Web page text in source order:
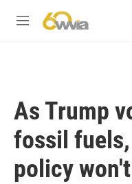
M
As Trump
fossil
policy